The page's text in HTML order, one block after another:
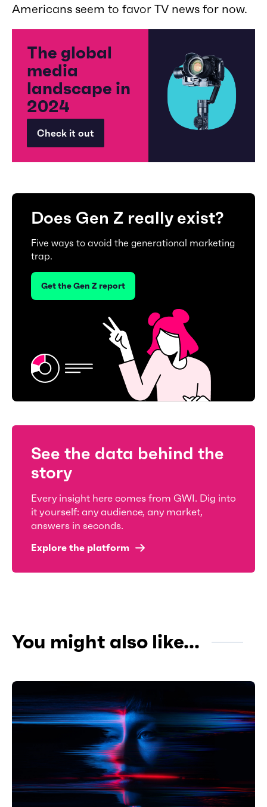
Americans seem to favor TV news for now.
The global
media
landscape in
2024
Check it out
Does Gen Z really exist?
Five ways to avoid the generational marketing
trap.
Get the Gen Z report
See the data behind the
story
Every insight here comes from GWI. Dig into
it yourself: any audience, any market,
answers in seconds.
Explore the platform
You might also like...